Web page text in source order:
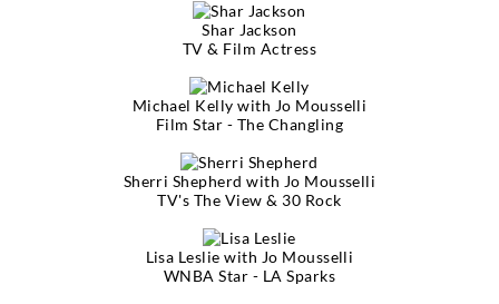
Shar Jackson
TV & Film Actress
Michael Kelly with Jo Mousselli
Film Star - The Changling
Sherri Shepherd with Jo Mousselli
TV's The View & 30 Rock
Lisa Leslie with Jo Mousselli
WNBA Star - LA Sparks